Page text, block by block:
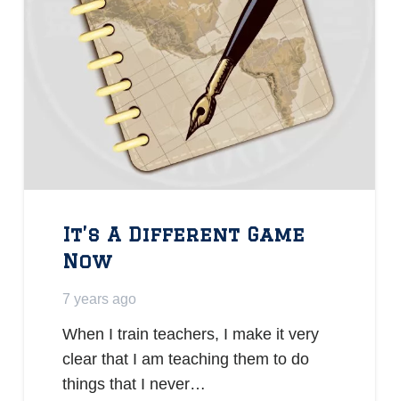
It’s A Different Game
Now
7 years ago
When I train teachers, I make it very
clear that I am teaching them to do
things that I never…